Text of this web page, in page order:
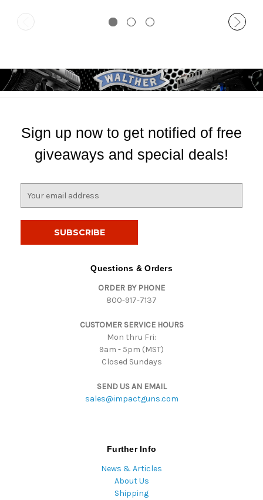
Sign up now to get notified of free
giveaways and special deals!
Questions & Orders
ORDER BY PHONE
800-917-7137
CUSTOMER SERVICE HOURS
Mon thru Fri:
9am - 5pm (MST)
Closed Sundays
SEND US AN EMAIL
sales@impactguns.com
Further Info
News & Articles
About Us
Shipping